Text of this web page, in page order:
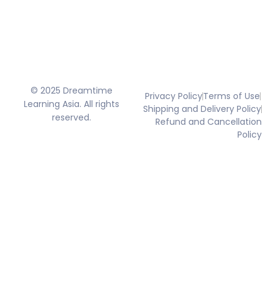
© 2025 Dreamtime
Learning Asia. All rights
reserved.
Privacy PolicyTerms of Use
Shipping and Delivery Policy
Refund and Cancellation
Policy